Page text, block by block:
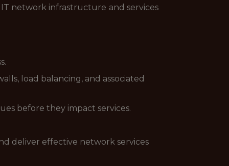
network infrastructure and services
load balancing, and associated
before they impact services.
deliver effective network services